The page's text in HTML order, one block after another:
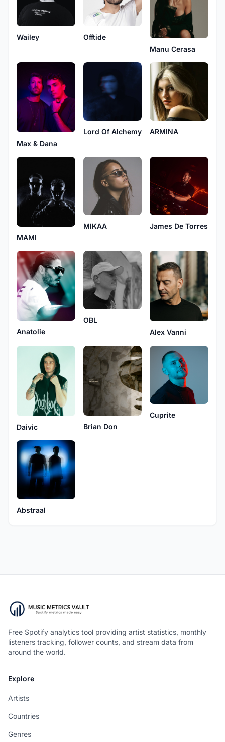
Wailey
Offtide
Manu Cerasa
Max & Dana
Lord Of Alchemy ARMINA
MAMI
MIKAA James De Torres
Anatolie
OBL
Alex Vanni
Daivic Brian Don
Cuprite
Abstraal
Free Spotify analytics tool providing artist statistics, monthly
listeners tracking, follower counts, and stream data from
around the world.
Explore
Artists
Countries
Genres